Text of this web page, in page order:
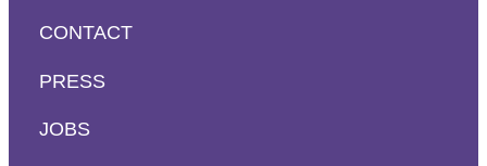
CONTACT
PRESS
JOBS